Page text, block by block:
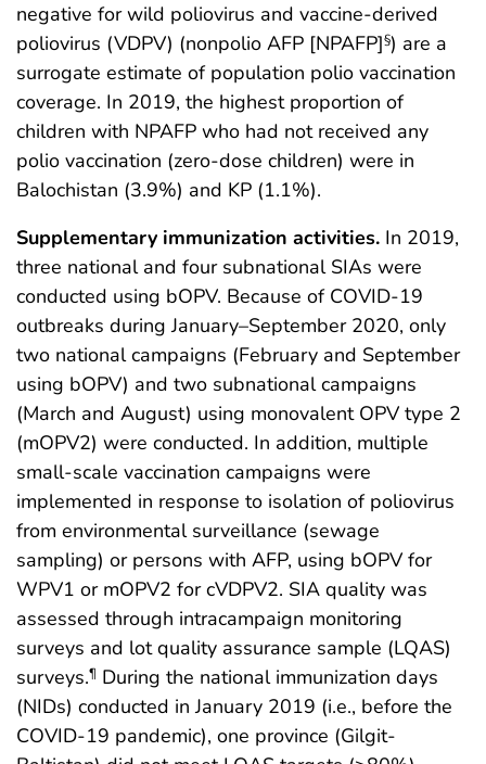
negative for wild poliovirus and vaccine-derived
poliovirus (VDPV) (nonpolio AFP [NPAFP]§) are a
surrogate estimate of population polio vaccination
coverage. In 2019, the highest proportion of
children with NPAFP who had not received any
polio vaccination (zero-dose children) were in
Balochistan (3.9%) and KP (1.1%).
Supplementary immunization activities. In 2019,
three national and four subnational SIAs were
conducted using bOPV. Because of COVID-19
outbreaks during January–September 2020, only
two national campaigns (February and September
using bOPV) and two subnational campaigns
(March and August) using monovalent OPV type 2
(mOPV2) were conducted. In addition, multiple
small-scale vaccination campaigns were
implemented in response to isolation of poliovirus
from environmental surveillance (sewage
sampling) or persons with AFP, using bOPV for
WPV1 or mOPV2 for cVDPV2. SIA quality was
assessed through intracampaign monitoring
surveys and lot quality assurance sample (LQAS)
surveys.¶ During the national immunization days
(NIDs) conducted in January 2019 (i.e., before the
COVID-19 pandemic), one province (Gilgit-